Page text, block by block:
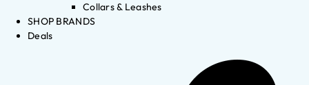
Collars & Leashes
SHOP BRANDS
Deals